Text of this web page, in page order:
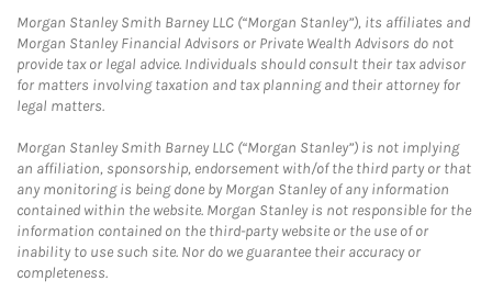
Morgan Stanley Smith Barney LLC (“Morgan Stanley”), its affiliates and
Morgan Stanley Financial Advisors or Private Wealth Advisors do not
provide tax or legal advice. Individuals should consult their tax advisor
for matters involving taxation and tax planning and their attorney for
legal matters.
Morgan Stanley Smith Barney LLC (“Morgan Stanley”) is not implying
an affiliation, sponsorship, endorsement with/of the third party or that
any monitoring is being done by Morgan Stanley of any information
contained within the website. Morgan Stanley is not responsible for the
information contained on the third-party website or the use of or
inability to use such site. Nor do we guarantee their accuracy or
completeness.